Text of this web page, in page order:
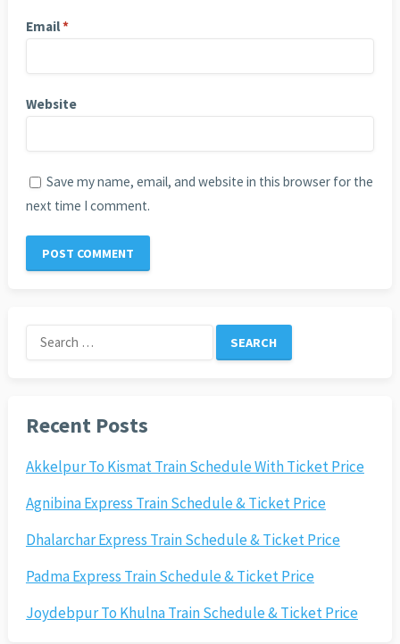
Email*
Website
Save my name, email, and website in this browser for the
next time I comment.
Search
for:
Recent Posts
Akkelpur To Kismat Train Schedule With Ticket Price
Agnibina Express Train Schedule & Ticket Price
Dhalarchar Express Train Schedule & Ticket Price
Padma Express Train Schedule & Ticket Price
Joydebpur To Khulna Train Schedule & Ticket Price